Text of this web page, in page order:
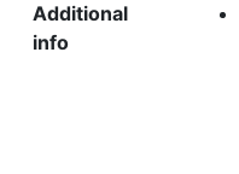
Additional
info